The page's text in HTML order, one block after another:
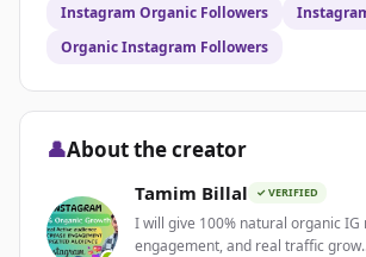
Instagram Organic Followers
Organic Instagram Followers
👤About the creator
Tamim Billal ✓ VERIFIED
I will give 100% natural organic IG
engagement, and real traffic